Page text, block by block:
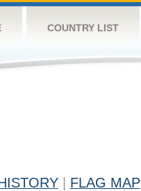
COUNTRY LIST
FLAG MAP